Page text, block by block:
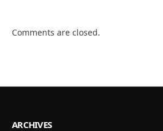
Comments are closed.
ARCHIVES